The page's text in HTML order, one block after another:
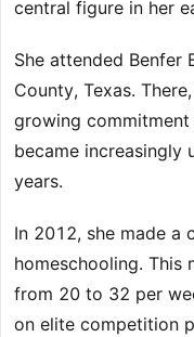
central figure in her
She attended Benfer
County, Texas.
growing
became increasingly
years.
In 2012, she made a
homeschooling. This
from 20 to 32 per
on elite competition